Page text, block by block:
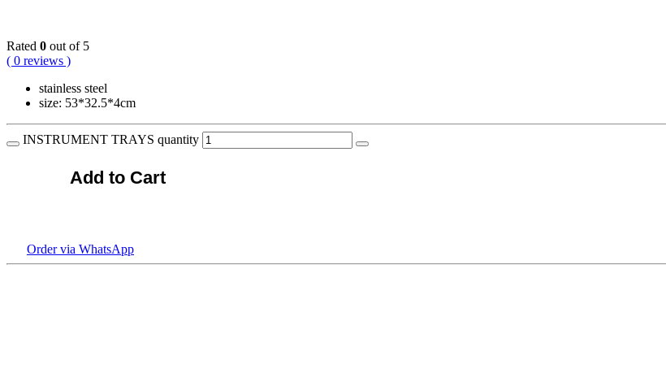
Rated 0 out of 5
( 0 reviews )
stainless steel
size: 53*32.5*4cm
INSTRUMENT TRAYS quantity
Add to Cart
Order via WhatsApp